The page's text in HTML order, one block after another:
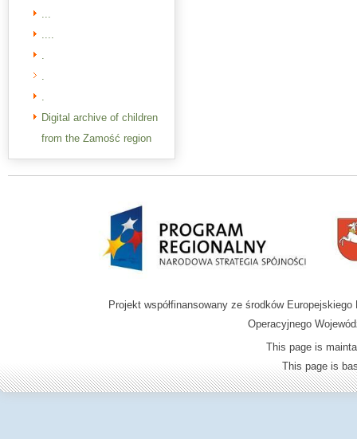
...
....
.
.
.
Digital archive of children
from the Zamość region
Projekt współfinansowany ze środków
Operacyjnego
This page is
This page is